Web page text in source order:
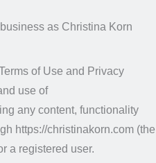
as Christina Korn
of Use and Privacy
use of
any content, functionality
https://christinakorn.com (the
a registered user.